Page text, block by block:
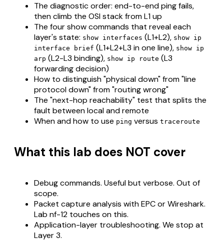
The diagnostic order: end-to-end ping fails,
then climb the OSI stack from L1 up
The four show commands that reveal each
layer's state: show interfaces (L1+L2), show ip
interface brief (L1+L2+L3 in one line), show ip
arp (L2-L3 binding), show ip route (L3
forwarding decision)
How to distinguish "physical down" from "line
protocol down" from "routing wrong"
The "next-hop reachability" test that splits the
fault between local and remote
When and how to use ping versus traceroute
What this lab does NOT cover
Debug commands. Useful but verbose. Out of
scope.
Packet capture analysis with EPC or Wireshark.
Lab nf-12 touches on this.
Application-layer troubleshooting. We stop at
Layer 3.